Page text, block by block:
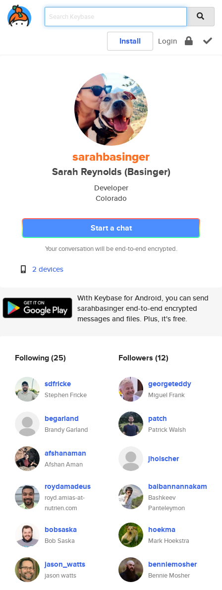
Install Login
sarahbasinger
Sarah Reynolds (Basinger)
Developer
Colorado
Start a chat
Your conversation will be end-to-end encrypted.
2 devices
With Keybase for Android, you can send
sarahbasinger end-to-end encrypted
messages and files. Plus, it's free.
Following(25)
sdfricke
Stephen Fricke
begarland
Brandy Garland
afshanaman
Afshan Aman
roydamadeus
royd.amias-at-
nutrien.com
bobsaska
Bob Saska
jason_watts
jason watts
Followers (12)
georgeteddy
Miguel Frank
patch
Patrick Walsh
jholscher
baibannannakam
Bashkeev
Panteleymon
hoekma
Mark Hoekstra
benniemosher
Bennie Mosher